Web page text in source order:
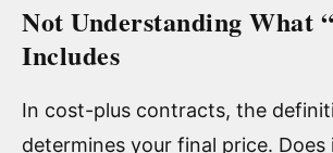
Not Understanding What
Includes
In cost-plus contracts, the
determines your final price.